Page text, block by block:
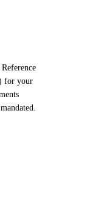
for your